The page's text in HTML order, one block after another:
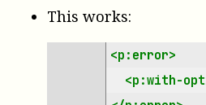
This works:
<p:error>
<p:with-